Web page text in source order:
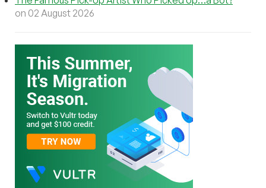
on 02 August 2026